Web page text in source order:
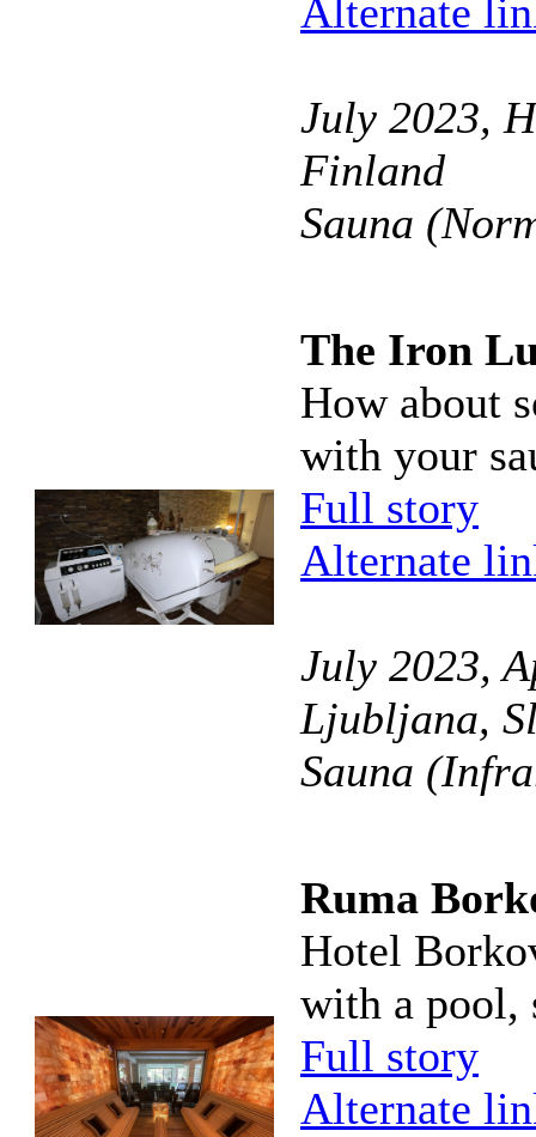
Alternate
July 2023,
Finland
Sauna
The Iron
How about
with your
Full story
Alternate
July 2023,
Ljubljana,
Sauna
Ruma
Hotel
with a pool,
Full story
Alternate